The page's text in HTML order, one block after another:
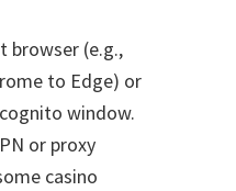
browser (e.g.,
to Edge) or
window.
or proxy
casino